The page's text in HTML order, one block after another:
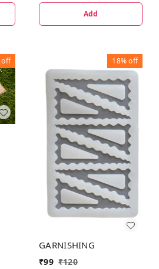
Add
off 18%off
GARNISHING
₹99 ₹120